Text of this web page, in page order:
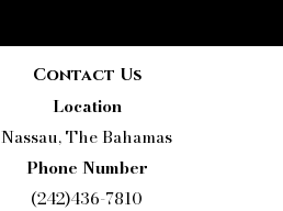
Contact Us
Location
Nassau, The Bahamas
Phone Number
(242)436-7810